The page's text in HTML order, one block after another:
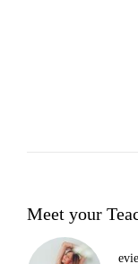
Meet your